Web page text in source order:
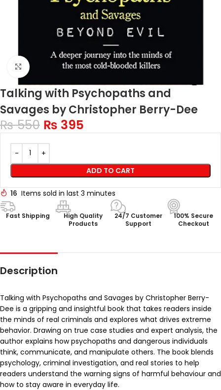
Click to enlarge
Talking with Psychopaths and
Savages by Christopher Berry-Dee
₨550 ₨ 395
ADD TO CART
16 Items sold in last 3 minutes
Fast Shipping
High Quality
Products
24/7 Customer
Support
100% Secure
Checkout
Description
Talking with Psychopaths and Savages by Christopher Berry-
Dee is a gripping and insightful book that takes readers inside
the minds of real criminals and explores what drives extreme
behavior. Drawing on true case studies and expert analysis, the
author explains how psychopaths and dangerous individuals
think, communicate, and manipulate others. The book blends
psychology, criminal investigation, and real stories to help
readers understand the warning signs of harmful behaviour and
how to stay aware in everyday life.